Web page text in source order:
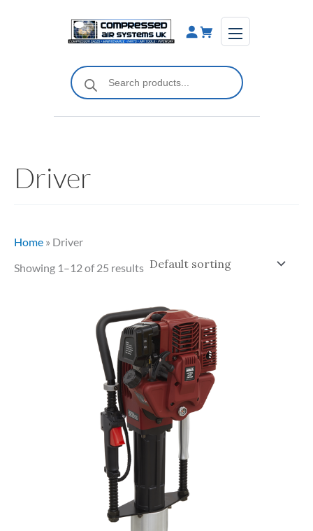
Products
search
Driver
Home » Driver
Showing 1–12 of 25 results